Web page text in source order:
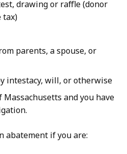
drawing or raffle (donor
tax)
parents, a spouse, or
intestacy, will, or otherwise
Massachusetts and you have
abatement if you are: